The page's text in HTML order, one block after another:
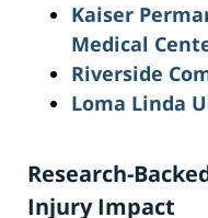
Kaiser
Medical
Riverside
Loma Linda
Research-
Injury Impact